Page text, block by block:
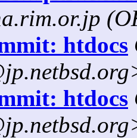
htdocs
htdocs